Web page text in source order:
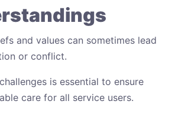
and values can sometimes lead
or conflict.
is essential to ensure
care for all service users.